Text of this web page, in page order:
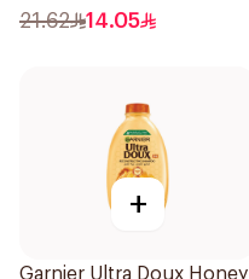
400Ml
21.62 14.05
+
Garnier Ultra Doux Honey